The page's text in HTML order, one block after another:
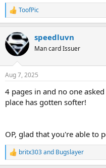
R
e
c
t
i
s
ToofPic
speedluvn
Man card Issuer
Aug 7, 2025
4 pages in and no one
place has gotten softer!
OP, glad that you're able to
R
e
britx303and Bugslayer